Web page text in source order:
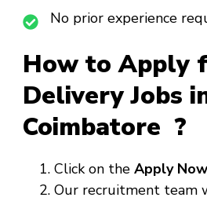
No prior experience
How to Apply
Delivery Jobs
Coimbatore ?
Click on the Apply Now
Our recruitment team